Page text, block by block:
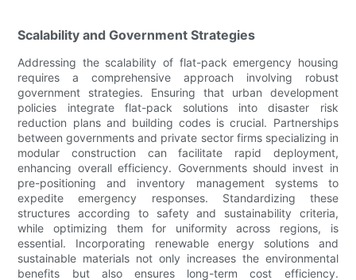
Scalability and Government Strategies
Addressing the scalability of flat-pack emergency housing
requires a comprehensive approach involving robust
government strategies. Ensuring that urban development
policies integrate flat-pack solutions into disaster risk
reduction plans and building codes is crucial. Partnerships
between governments and private sector firms specializing in
modular construction can facilitate rapid deployment,
enhancing overall efficiency. Governments should invest in
pre-positioning and inventory management systems to
expedite emergency responses. Standardizing these
structures according to safety and sustainability criteria,
while optimizing them for uniformity across regions, is
essential. Incorporating renewable energy solutions and
sustainable materials not only increases the environmental
benefits but also ensures long-term cost efficiency.